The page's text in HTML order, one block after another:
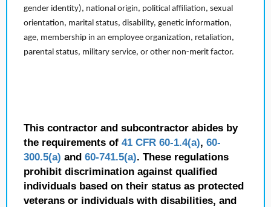
gender identity), national origin, political affiliation, sexual
orientation, marital status, disability, genetic information,
age, membership in an employee organization, retaliation,
parental status, military service, or other non-merit factor.
This contractor and subcontractor abides by
the requirements of 41 CFR 60-1.4(a), 60-
300.5(a) and 60-741.5(a). These regulations
prohibit discrimination against qualified
individuals based on their status as protected
veterans or individuals with disabilities, and